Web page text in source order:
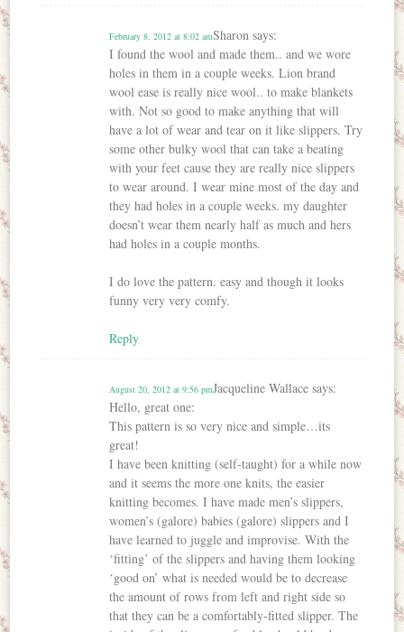
Sharon says:
February 8, 2012 at 8:02 am
I found the wool and made them.. and we wore
holes in them in a couple weeks. Lion brand
wool ease is really nice wool.. to make blankets
with. Not so good to make anything that will
have a lot of wear and tear on it like slippers. Try
some other bulky wool that can take a beating
with your feet cause they are really nice slippers
to wear around. I wear mine most of the day and
they had holes in a couple weeks. my daughter
doesn’t wear them nearly half as much and hers
had holes in a couple months.
I do love the pattern. easy and though it looks
funny very very comfy.
Reply
Jacqueline Wallace says:
August 20, 2012 at 9:56 pm
Hello, great one:
This pattern is so very nice and simple…its
great!
I have been knitting (self-taught) for a while now
and it seems the more one knits, the easier
knitting becomes. I have made men’s slippers,
women’s (galore) babies (galore) slippers and I
have learned to juggle and improvise. With the
‘fitting’ of the slippers and having them looking
‘good on’ what is needed would be to decrease
the amount of rows from left and right side so
that they can be a comfortably-fitted slipper. The